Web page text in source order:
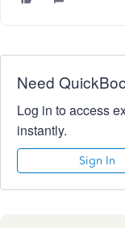
Need
Log in to access
instantly.
Sign In